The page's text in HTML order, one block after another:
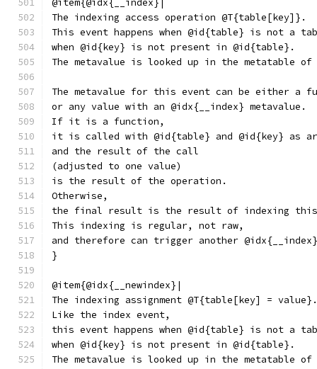
@item{@idx{__index}|
The indexing access operation @T{table[key]}.
This event happens when @id{table} is not a
when @id{key} is not present in @id{table}.
The metavalue is looked up in the metatable
The metavalue for this event can be either a
or any value with an @idx{__index} metavalue.
If it is a function,
it is called with @id{table} and @id{key} as
and the result of the call
(adjusted to one value)
is the result of the operation.
Otherwise,
the final result is the result of indexing this
This indexing is regular, not raw,
and therefore can trigger another
}
@item{@idx{__newindex}|
The indexing assignment @T{table[key] = value}.
Like the index event,
this event happens when @id{table} is not a
when @id{key} is not present in @id{table}.
The metavalue is looked up in the metatable